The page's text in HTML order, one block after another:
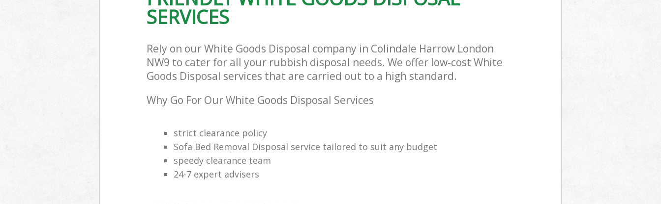
SERVICES
Rely on our White Goods Disposal company in Colindale Harrow London
NW9 to cater for all your rubbish disposal needs. We offer low-cost White
Goods Disposal services that are carried out to a high standard.
Why Go For Our White Goods Disposal Services
strict clearance policy
Sofa Bed Removal Disposal service tailored to suit any budget
speedy clearance team
24-7 expert advisers